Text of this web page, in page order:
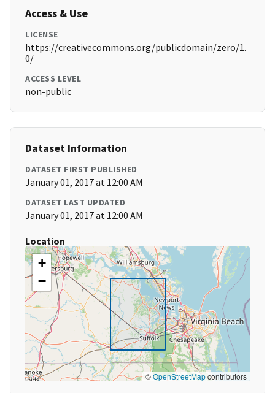
Access & Use
LICENSE
https://creativecommons.org/publicdomain/zero/1.
0/
ACCESS LEVEL
non-public
Dataset Information
DATASET FIRST PUBLISHED
January 01, 2017 at 12:00 AM
DATASET LAST UPDATED
January 01, 2017 at 12:00 AM
Location
+
−
©OpenStreetMapcontributors